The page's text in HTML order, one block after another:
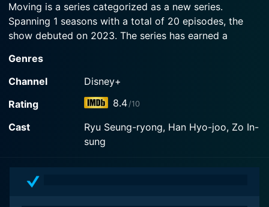
Moving is a series categorized as a new series.
Spanning 1 seasons with a total of 20 episodes, the
show debuted on 2023. The series has earned a
The IMDb score stands at 8.4.
How to Watch Moving
Disney+ with seasons and full episodes. You can also
watch Moving on demand at Hulu Plus online.
Genres
Channel
Disney+
Rating
8.4/10
Cast
Ryu Seung-ryong, Han Hyo-joo, Zo In-
sung